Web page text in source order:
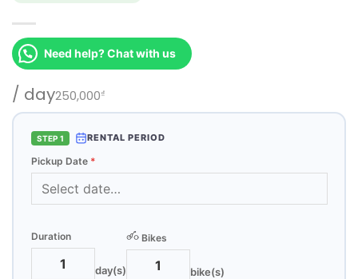
Need help? Chat with us
250,000₫
/ day
STEP 1 RENTAL PERIOD
Pickup Date *
Duration
day(s)
Bikes
bike(s)